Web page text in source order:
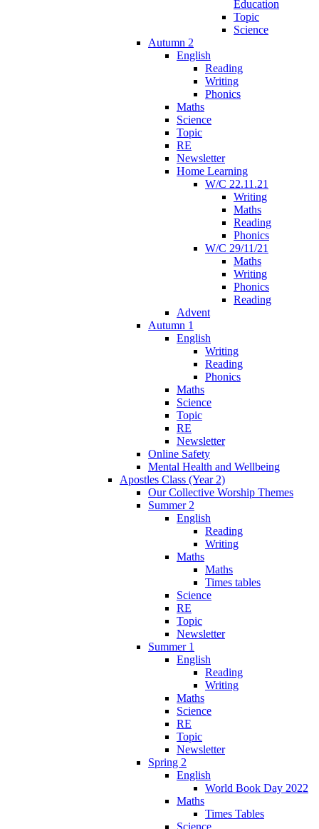
Education
Topic
Science
Autumn 2
English
Reading
Writing
Phonics
Maths
Science
Topic
RE
Newsletter
Home Learning
W/C 22.11.21
Writing
Maths
Reading
Phonics
W/C 29/11/21
Maths
Writing
Phonics
Reading
Advent
Autumn 1
English
Writing
Reading
Phonics
Maths
Science
Topic
RE
Newsletter
Online Safety
Mental Health and Wellbeing
Apostles Class (Year 2)
Our Collective Worship Themes
Summer 2
English
Reading
Writing
Maths
Maths
Times tables
Science
RE
Topic
Newsletter
Summer 1
English
Reading
Writing
Maths
Science
RE
Topic
Newsletter
Spring 2
English
World Book Day 2022
Maths
Times Tables
Science